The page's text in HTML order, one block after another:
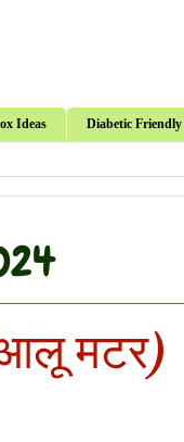
Ideas Diabetic Friendly
मटर)